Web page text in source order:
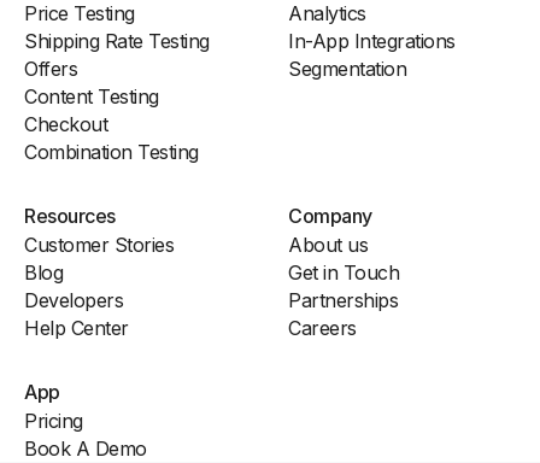
Price Testing
Shipping Rate Testing
Offers
Content Testing
Checkout
Combination Testing
Analytics
In-App Integrations
Segmentation
App
Pricing
Book A Demo
Resources
Customer Stories
Blog
Developers
Help Center
Company
About us
Get in Touch
Partnerships
Careers